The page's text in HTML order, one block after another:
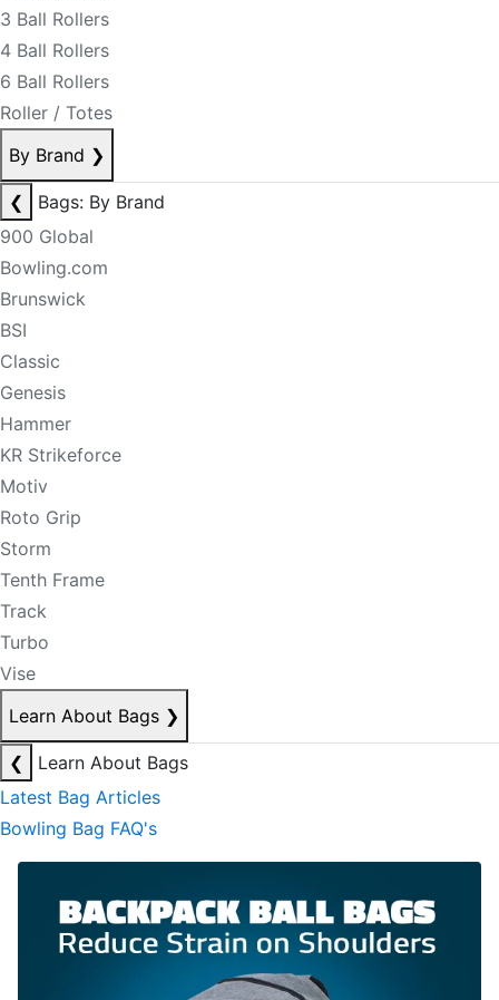
3 Ball Rollers
4 Ball Rollers
6 Ball Rollers
Roller / Totes
By Brand ❯
❮
Bags: By Brand
900 Global
Bowling.com
Brunswick
BSI
Classic
Genesis
Hammer
KR Strikeforce
Motiv
Roto Grip
Storm
Tenth Frame
Track
Turbo
Vise
Learn About Bags ❯
❮
Learn About Bags
Latest Bag Articles
Bowling Bag FAQ's